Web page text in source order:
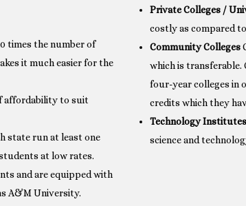
times the number of
it much easier for the
affordability to suit
state run at least one
at low rates.
and are equipped with
A&M University.
Private Colleges /
costly as compared
Community Colleges
which is
four-year colleges in
credits which they
Technology Institutes
science and